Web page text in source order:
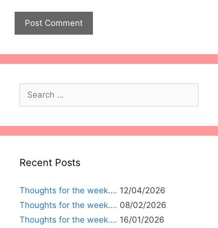
Search
for:
Recent Posts
Thoughts for the week…. 12/04/2026
Thoughts for the week…. 08/02/2026
Thoughts for the week…. 16/01/2026